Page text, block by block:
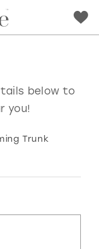
BLUE
below to
you!
Trunk